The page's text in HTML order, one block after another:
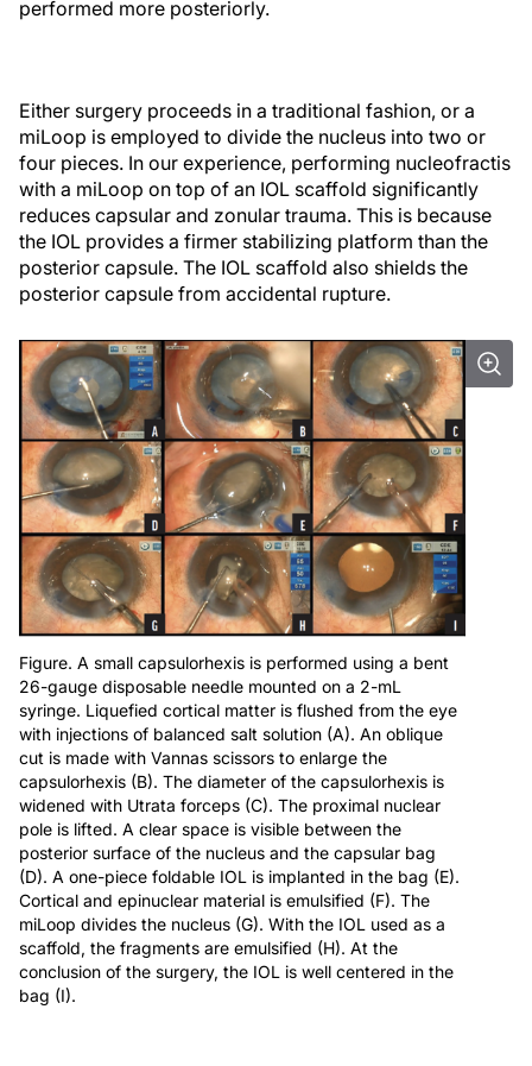
performed more posteriorly.
Either surgery proceeds in a traditional fashion, or a
miLoop is employed to divide the nucleus into two or
four pieces. In our experience, performing nucleofractis
with a miLoop on top of an IOL scaffold significantly
reduces capsular and zonular trauma. This is because
the IOL provides a firmer stabilizing platform than the
posterior capsule. The IOL scaffold also shields the
posterior capsule from accidental rupture.
Figure. A small capsulorhexis is performed using a bent
26-gauge disposable needle mounted on a 2-mL
syringe. Liquefied cortical matter is flushed from the eye
with injections of balanced salt solution (A). An oblique
cut is made with Vannas scissors to enlarge the
capsulorhexis (B). The diameter of the capsulorhexis is
widened with Utrata forceps (C). The proximal nuclear
pole is lifted. A clear space is visible between the
posterior surface of the nucleus and the capsular bag
(D). A one-piece foldable IOL is implanted in the bag (E).
Cortical and epinuclear material is emulsified (F). The
miLoop divides the nucleus (G). With the IOL used as a
scaffold, the fragments are emulsified (H). At the
conclusion of the surgery, the IOL is well centered in the
bag (I).